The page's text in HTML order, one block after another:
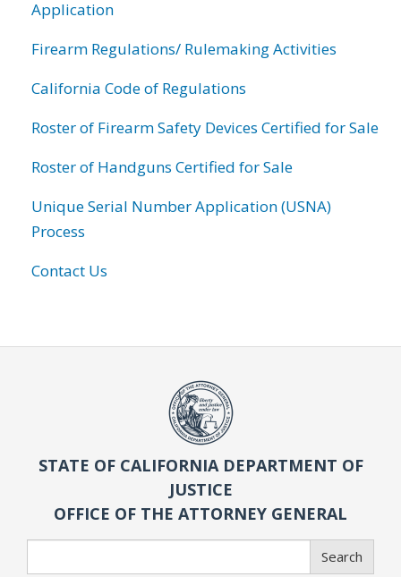
Application
Firearm Regulations/ Rulemaking Activities
California Code of Regulations
Roster of Firearm Safety Devices Certified for Sale
Roster of Handguns Certified for Sale
Unique Serial Number Application (USNA)
Process
Contact Us
STATE OF CALIFORNIA DEPARTMENT OF
JUSTICE
OFFICE OF THE ATTORNEY GENERAL
Search